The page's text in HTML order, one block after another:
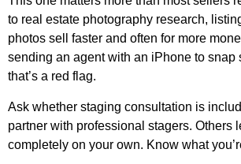
to real estate photography research,
photos sell faster and often for more
sending an agent with an iPhone to snap
that’s a red flag.
Ask whether staging consultation is
partner with professional stagers. Others
completely on your own. Know what